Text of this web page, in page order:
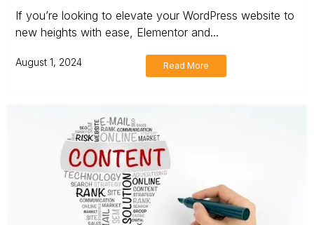
If you’re looking to elevate your WordPress website to
new heights with ease, Elementor and...
August 1, 2024 Read More